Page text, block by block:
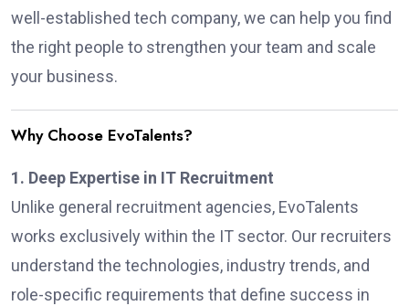
well-established tech company, we can help you find
the right people to strengthen your team and scale
your business.
Why Choose EvoTalents?
1. Deep Expertise in IT Recruitment
Unlike general recruitment agencies, EvoTalents
works exclusively within the IT sector. Our recruiters
understand the technologies, industry trends, and
role-specific requirements that define success in